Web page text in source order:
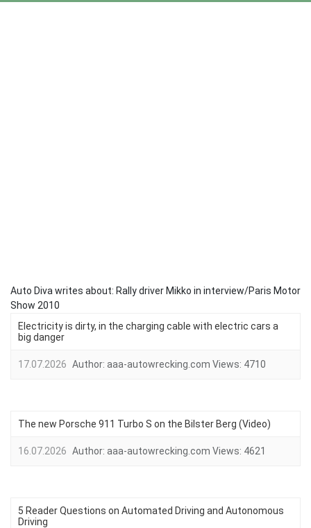
Auto Diva writes about: Rally driver Mikko in interview/Paris Motor
Show 2010
Electricity is dirty, in the charging cable with electric cars a
big danger
17.07.2026 Author: aaa-autowrecking.com Views: 4710
The new Porsche 911 Turbo S on the Bilster Berg (Video)
16.07.2026 Author: aaa-autowrecking.com Views: 4621
5 Reader Questions on Automated Driving and Autonomous
Driving